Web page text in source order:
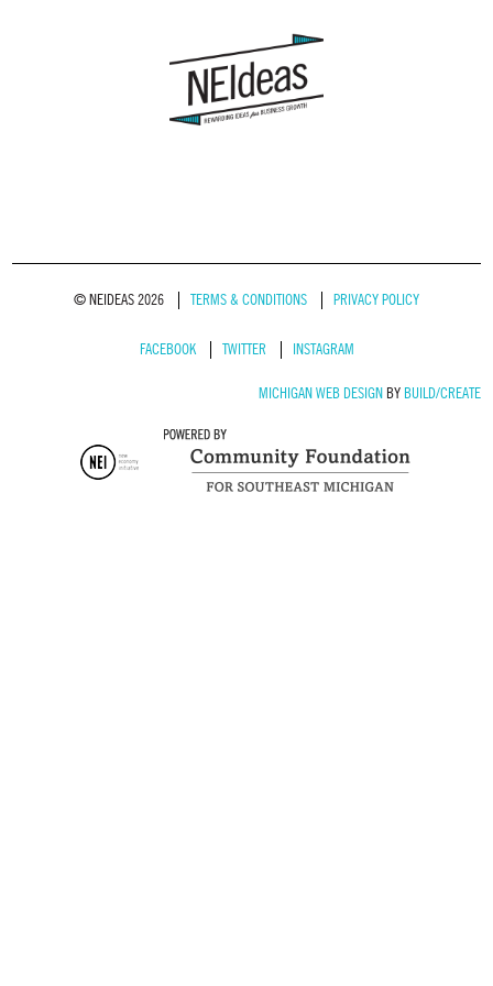
© NEIDEAS 2026 TERMS & CONDITIONS PRIVACY POLICY
FACEBOOK TWITTER INSTAGRAM
MICHIGAN WEB DESIGNBY BUILD/CREATE